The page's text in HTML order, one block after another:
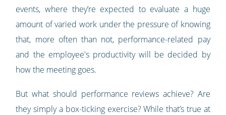
events, where they’re expected to evaluate a huge
amount of varied work under the pressure of knowing
that, more often than not, performance-related pay
and the employee's productivity will be decided by
how the meeting goes.
But what should performance reviews achieve? Are
they simply a box-ticking exercise? While that’s true at